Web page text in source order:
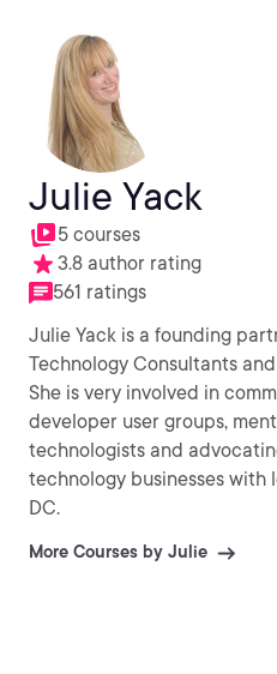
Julie Yack
5 courses
3.8 author rating
561 ratings
Julie Yack is a founding
Technology Consultants
She is very involved in
developer user groups,
technologists and
technology businesses with
DC.
More Courses by Julie